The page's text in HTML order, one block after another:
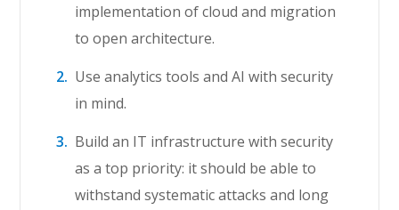
implementation of cloud and migration
to open architecture.
Use analytics tools and AI with security
in mind.
Build an IT infrastructure with security
as a top priority: it should be able to
withstand systematic attacks and long